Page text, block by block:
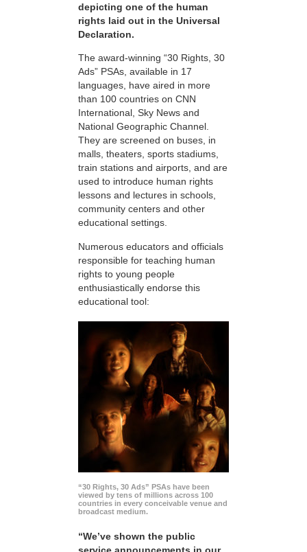
depicting one of the human
rights laid out in the Universal
Declaration.
The award-winning “30 Rights, 30
Ads” PSAs, available in 17
languages, have aired in more
than 100 countries on CNN
International, Sky News and
National Geographic Channel.
They are screened on buses, in
malls, theaters, sports stadiums,
train stations and airports, and are
used to introduce human rights
lessons and lectures in schools,
community centers and other
educational settings.
Numerous educators and officials
responsible for teaching human
rights to young people
enthusiastically endorse this
educational tool:
“30 Rights, 30 Ads” PSAs have been
viewed by tens of millions across 100
countries in every conceivable venue and
broadcast medium.
“We’ve shown the public